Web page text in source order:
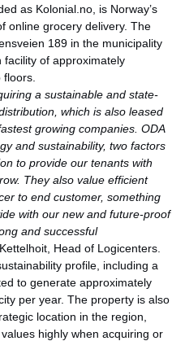
as Kolonial.no, is Norway’s
online grocery delivery. The
189 in the municipality
of approximately
a sustainable and state-
which is also leased
growing companies. ODA
and sustainability, two factors
to provide our tenants with
They also value efficient
to end customer, something
with our new and future-proof
and successful
Head of Logicenters.
profile, including a
to generate approximately
per year. The property is also
location in the region,
highly when acquiring or